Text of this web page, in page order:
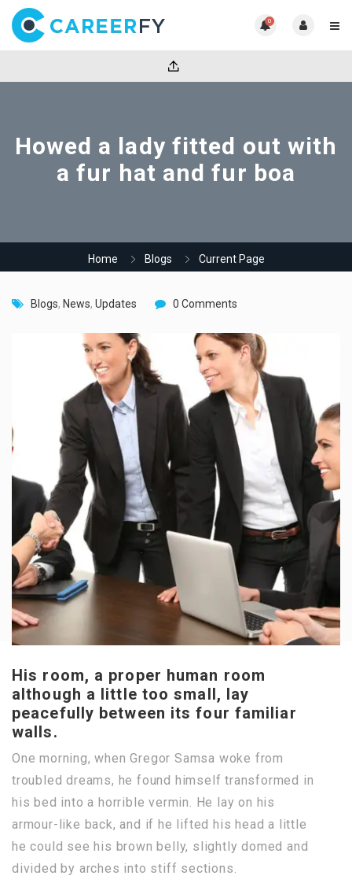
0
Howed a lady fitted out with
a fur hat and fur boa
Home Blogs Current Page
Blogs, News, Updates 0 Comments
His room, a proper human room
although a little too small, lay
peacefully between its four familiar
walls.
One morning, when Gregor Samsa woke from
troubled dreams, he found himself transformed in
his bed into a horrible vermin. He lay on his
armour-like back, and if he lifted his head a little
he could see his brown belly, slightly domed and
divided by arches into stiff sections.